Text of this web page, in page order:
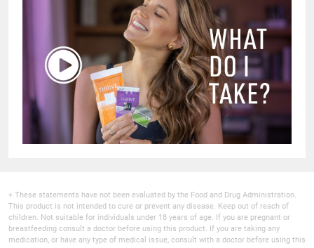
+ These statements have not been evaluated by the Food and Drug Administration.
This product is not intended to cure or prevent any disease. Keep out of reach of
children. Not suitable for individuals under 18 years of age. If you are pregnant or
breastfeeding consult a doctor before using this product. If you are taking any
medication, or have any type of medical issue, consult with a doctor before using this